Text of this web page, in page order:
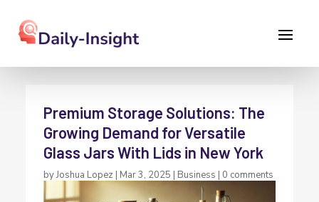
Premium Storage Solutions: The
Growing Demand for Versatile
Glass Jars With Lids in New York
byJoshua Lopez | Mar 3, 2025 | Business | 0 comments